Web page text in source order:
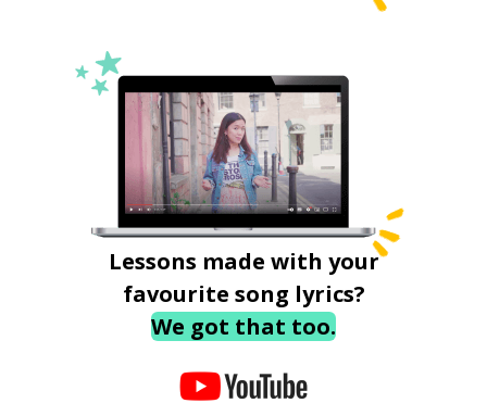
Lessons made with your
favourite song lyrics?
We got that too.